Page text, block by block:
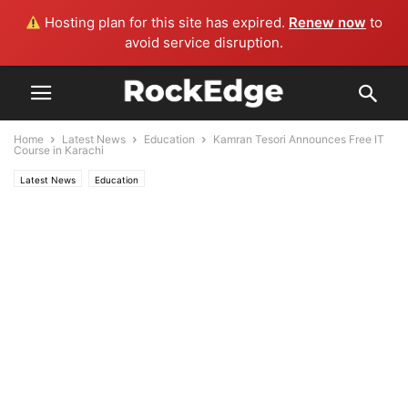
Hosting plan for this site has expired. Renew now to
avoid service disruption.
Home Latest News Education
Kamran Tesori Announces Free IT
Course in Karachi
Latest News Education